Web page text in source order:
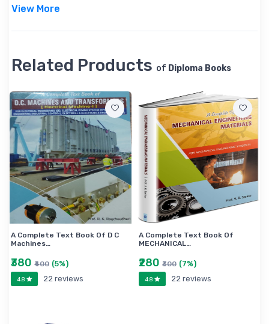
View More
Related Products of Diploma Books
A Complete Text Book Of D C
Machines…
₹380 ₹400 (5%)
4.8 22 reviews
A Complete Text Book Of
MECHANICAL…
₹280 ₹300 (7%)
4.8 22 reviews